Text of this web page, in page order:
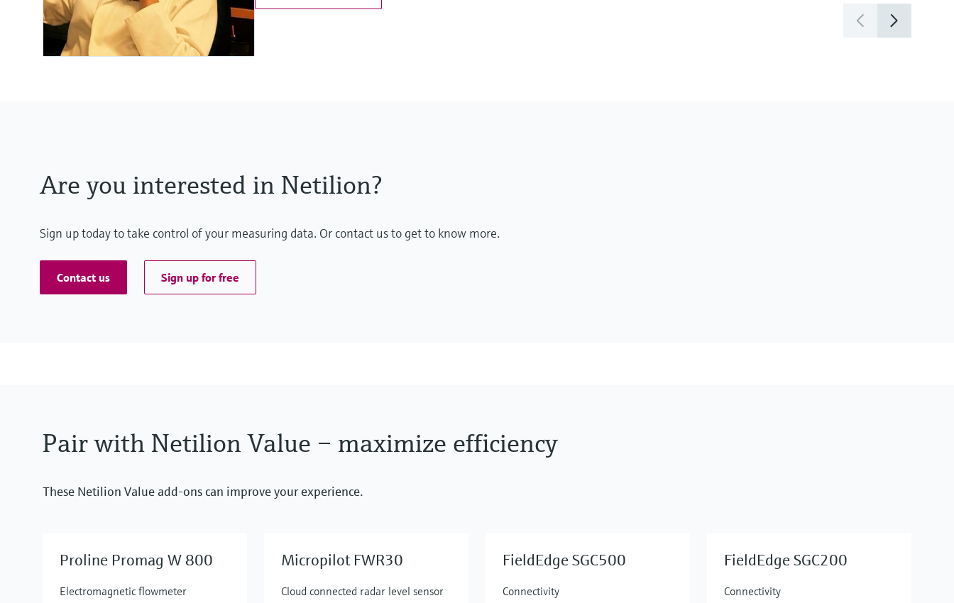
Are you interested in Netilion?
Sign up today to take control of your measuring data. Or contact us to get to know more.
Contact us Sign up for free
Pair with Netilion Value – maximize efficiency
These Netilion Value add-ons can improve your experience.
Proline Promag W 800
Electromagnetic flowmeter
Micropilot FWR30
Cloud connected radar level sensor
FieldEdge SGC500
Connectivity
FieldEdge SGC200
Connectivity